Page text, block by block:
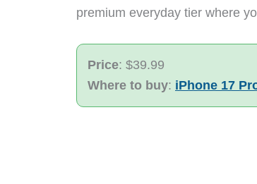
premium everyday tier where
Price: $39.99
Where to buy: iPhone 17